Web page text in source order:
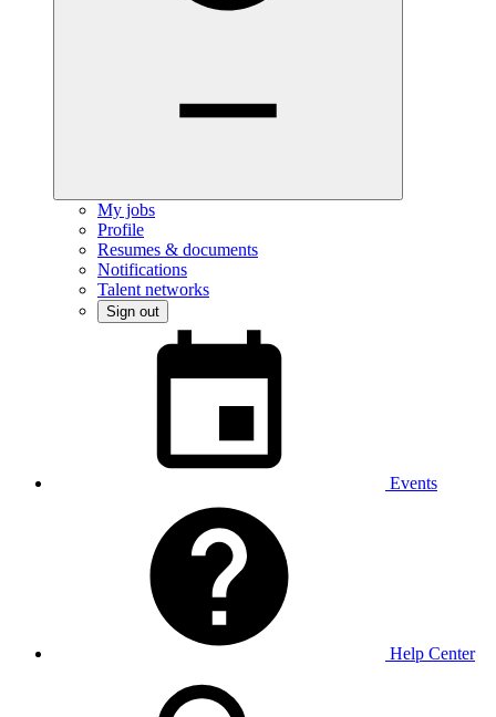
My jobs
Profile
Resumes & documents
Notifications
Talent networks
Sign out
Events
Help Center